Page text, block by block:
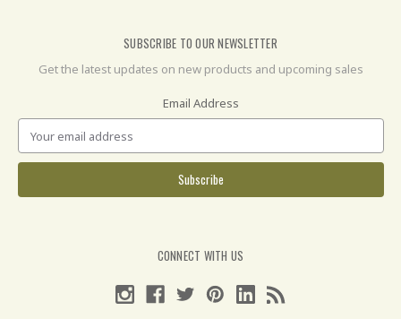
SUBSCRIBE TO OUR NEWSLETTER
Get the latest updates on new products and upcoming sales
Email Address
CONNECT WITH US